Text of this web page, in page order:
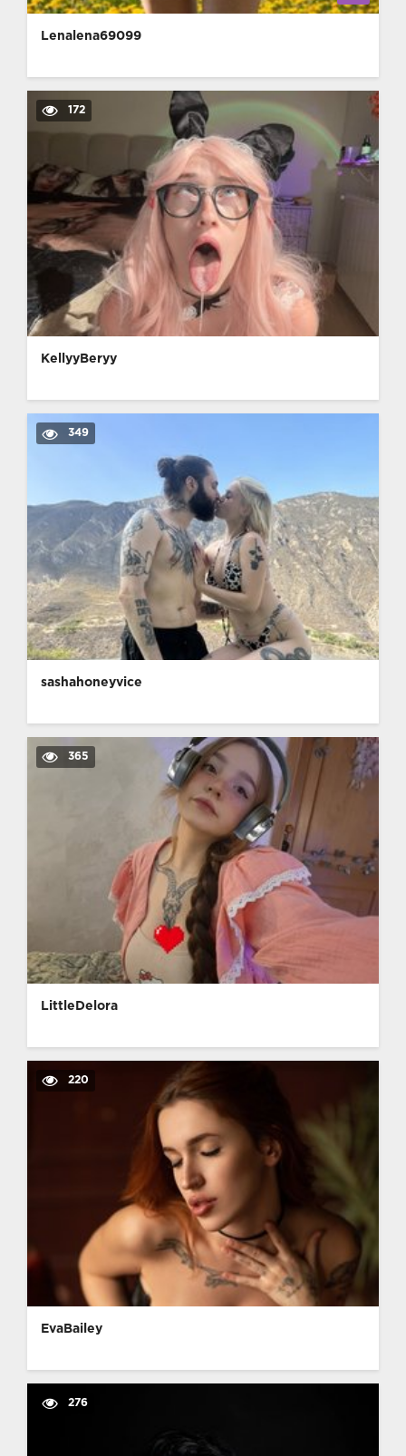
Lenalena69099
172
KellyyBeryy
349
sashahoneyvice
365
LittleDelora
220
EvaBailey
276